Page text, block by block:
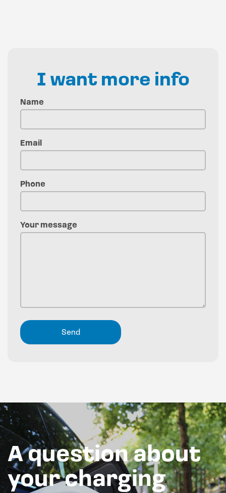
I want more info
Name
Email
Phone
Your message
A question about
your charging